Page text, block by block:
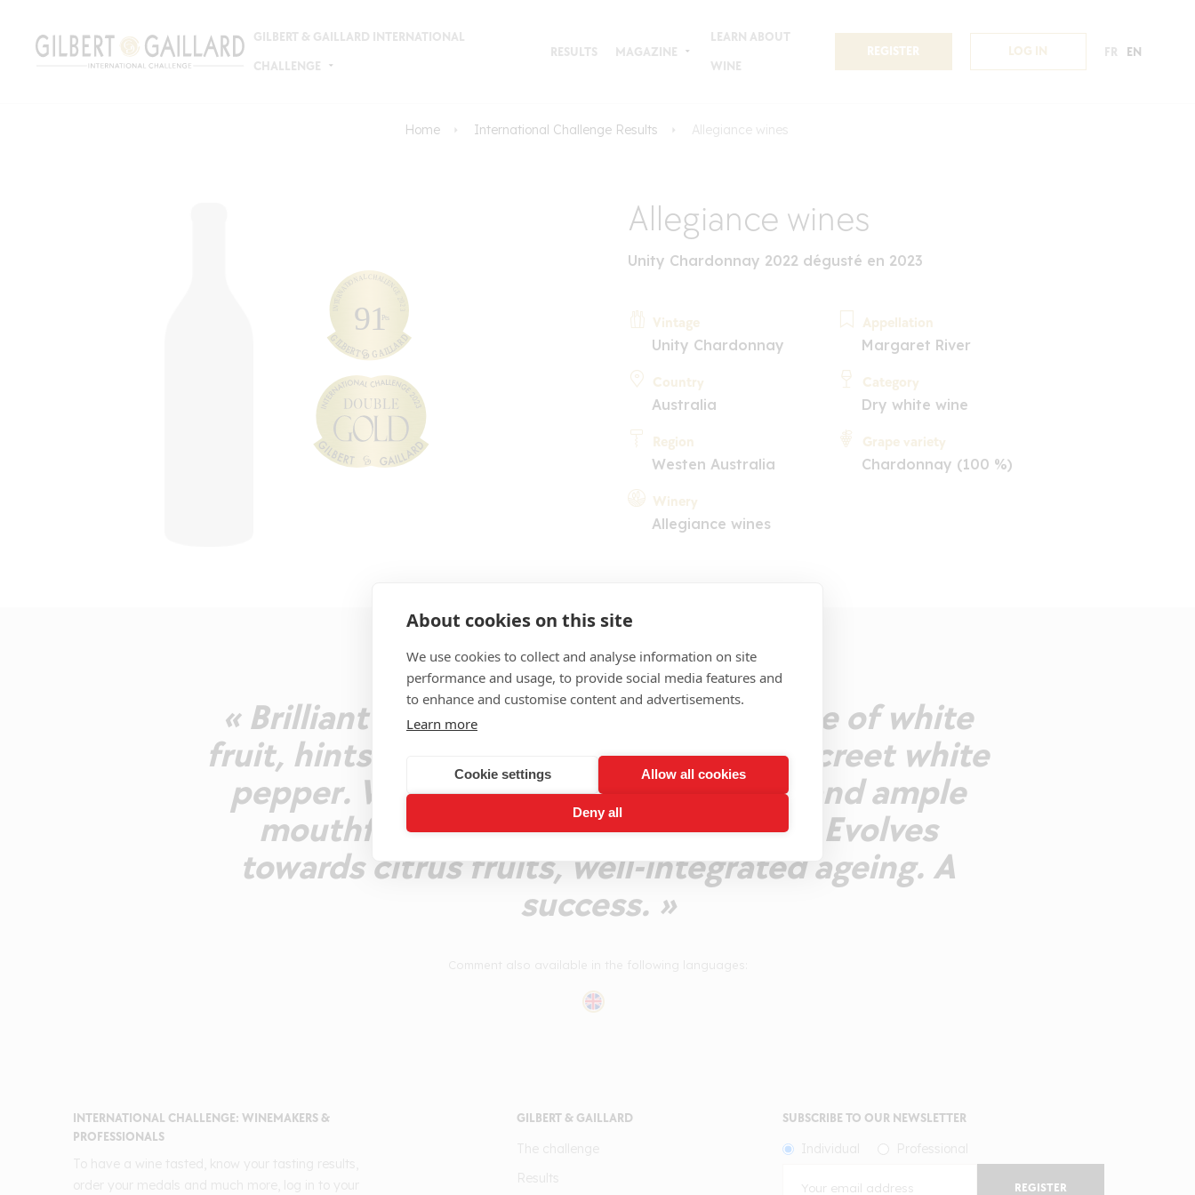
About cookies on this site
We use cookies to collect and analyse information on site
performance and usage, to provide social media features and
to enhance and customise content and advertisements.
Learn more
Cookie settings Allow all cookies
Deny all
GILBERT & GAILLARD INTERNATIONAL
CHALLENGE
RESULTS MAGAZINE
LEARN ABOUT
WINE
REGISTER LOG IN FR EN
Home International Challenge Results Allegiance wines
Allegiance wines
Unity Chardonnay 2022 dégusté en 2023
Vintage
Unity Chardonnay
Country
Australia
Region
Westen Australia
Winery
Allegiance wines
Appellation
Margaret River
Category
Dry white wine
Grape variety
Chardonnay (100 %)
COMMENT
« Brilliant pale gold colour. Elegant nose of white
fruit, hints of linden, vanilla oak and discreet white
pepper. Well structured fresh, fleshy and ample
mouthfeel with a pleasant intensity. Evolves
towards citrus fruits, well-integrated ageing. A
success. »
INTERNATIONAL CHALLENGE: WINEMAKERS &
PROFESSIONALS
GILBERT & GAILLARD SUBSCRIBE TO OUR NEWSLETTER
REGISTER